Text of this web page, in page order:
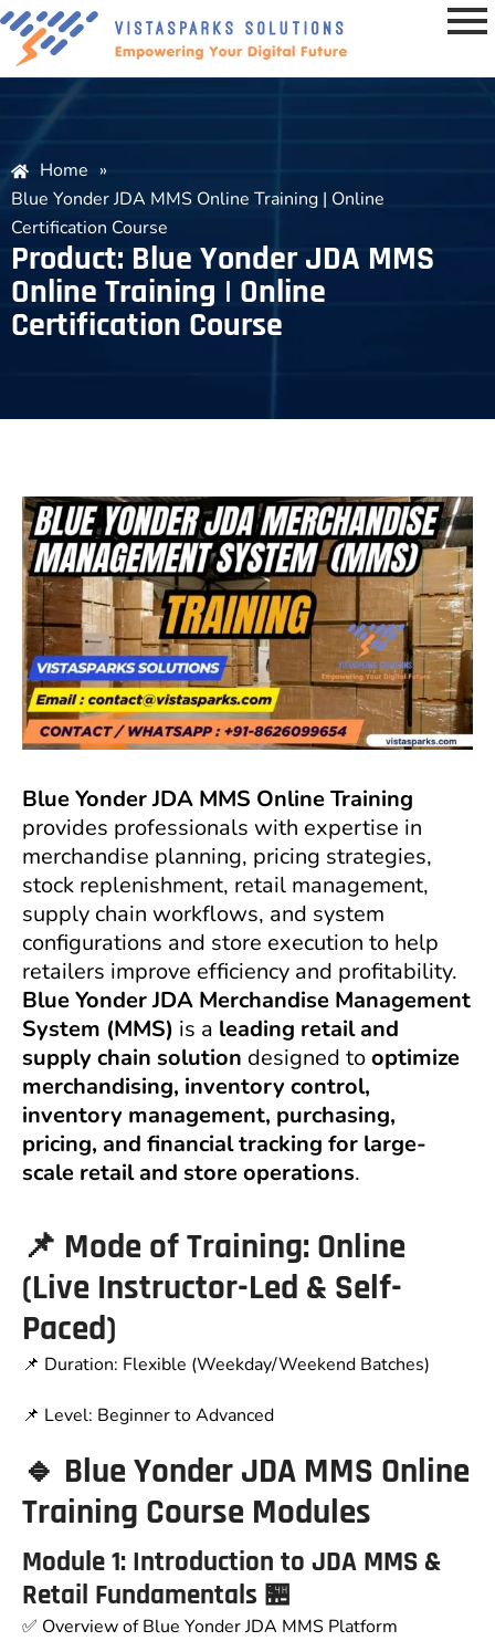
Home »
Blue Yonder JDA MMS Online Training | Online
Certification Course
Product: Blue Yonder JDA MMS
Online Training | Online
Certification Course
Blue Yonder JDA MMS Online Training
provides professionals with expertise in
merchandise planning, pricing strategies,
stock replenishment, retail management,
supply chain workflows, and system
configurations and store execution to help
retailers improve efficiency and profitability.
Blue Yonder JDA Merchandise Management
System (MMS) is a leading retail and
supply chain solution designed tooptimize
merchandising, inventory control,
inventory management, purchasing,
pricing, and financial tracking for large-
scale retail and store operations.
📌 Mode of Training: Online
(Live Instructor-Led & Self-
Paced)
📌 Duration: Flexible (Weekday/Weekend Batches)
📌 Level: Beginner to Advanced
🔹 Blue Yonder JDA MMS Online
Training Course Modules
Module 1: Introduction to JDA MMS &
Retail Fundamentals 🏪
✅ Overview of Blue Yonder JDA MMS Platform